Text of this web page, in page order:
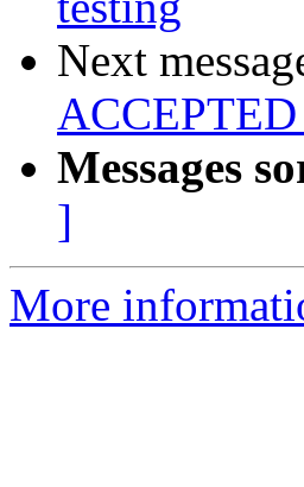
Next
ACCEPTED
Messages
]
More